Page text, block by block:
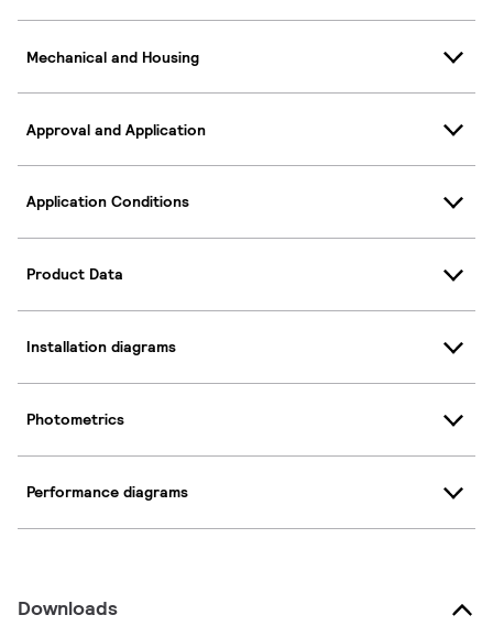
Mechanical and Housing
Approval and Application
Application Conditions
Product Data
Installation diagrams
Photometrics
Performance diagrams
Downloads